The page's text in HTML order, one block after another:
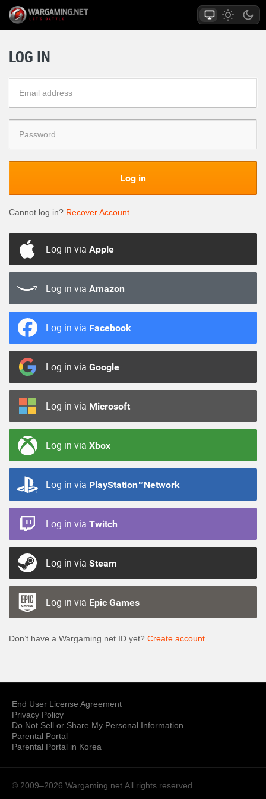
LOG IN
Log in
Cannot log in? Recover Account
Log in via Apple
Log in via Amazon
Log in via Facebook
Log in via Google
Log in via Microsoft
Log in via Xbox
Log in via PlayStation™Network
Log in via Twitch
Log in via Steam
Log in via Epic Games
Don’t have a Wargaming.net ID yet? Create account
End User License Agreement
Privacy Policy
Do Not Sell or Share My Personal Information
Parental Portal
Parental Portal in Korea
© 2009–2026 Wargaming.net All rights reserved